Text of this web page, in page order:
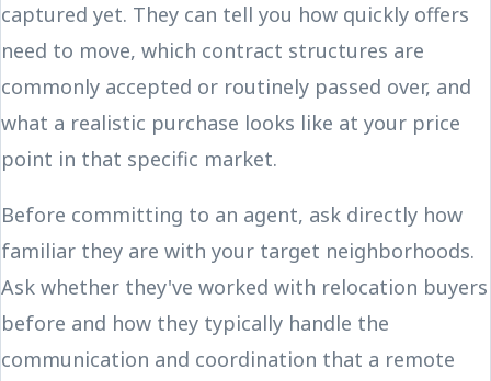
captured yet. They can tell you how quickly offers
need to move, which contract structures are
commonly accepted or routinely passed over, and
what a realistic purchase looks like at your price
point in that specific market.
Before committing to an agent, ask directly how
familiar they are with your target neighborhoods.
Ask whether they've worked with relocation buyers
before and how they typically handle the
communication and coordination that a remote